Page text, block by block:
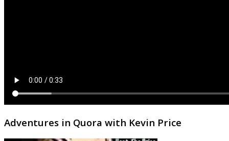
Adventures in Quora with Kevin Price